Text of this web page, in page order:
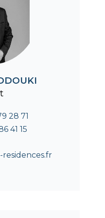
28 71
41 15